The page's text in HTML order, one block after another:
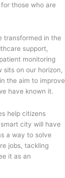
those who are
transformed in the
support,
monitoring
sits on our horizon,
the aim to improve
have known it.
help citizens
city will have
a way to solve
jobs, tackling
it as an